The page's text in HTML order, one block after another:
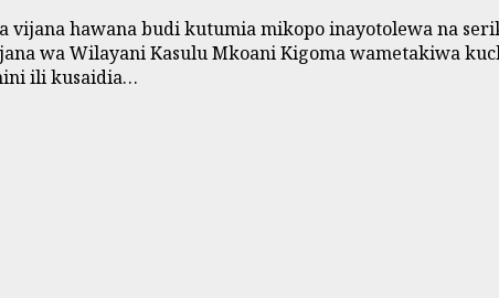
vijana hawana budi kutumia mikopo inayotolewa na
wa Wilayani Kasulu Mkoani Kigoma wametakiwa
ili kusaidia…